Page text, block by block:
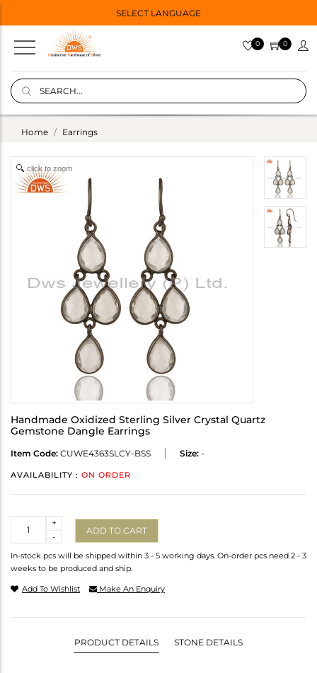
SELECT LANGUAGE
0 0
Home Earrings
click to zoom
Handmade Oxidized Sterling Silver Crystal Quartz
Gemstone Dangle Earrings
Item Code: CUWE4363SLCY-BSS Size: -
AVAILABILITY : ON ORDER
-
+
ADD TO CART
In-stock pcs will be shipped within 3 - 5 working days. On-order pcs need 2 - 3
weeks to be produced and ship.
Add To Wishlist Make An Enquiry
PRODUCT DETAILS STONE DETAILS